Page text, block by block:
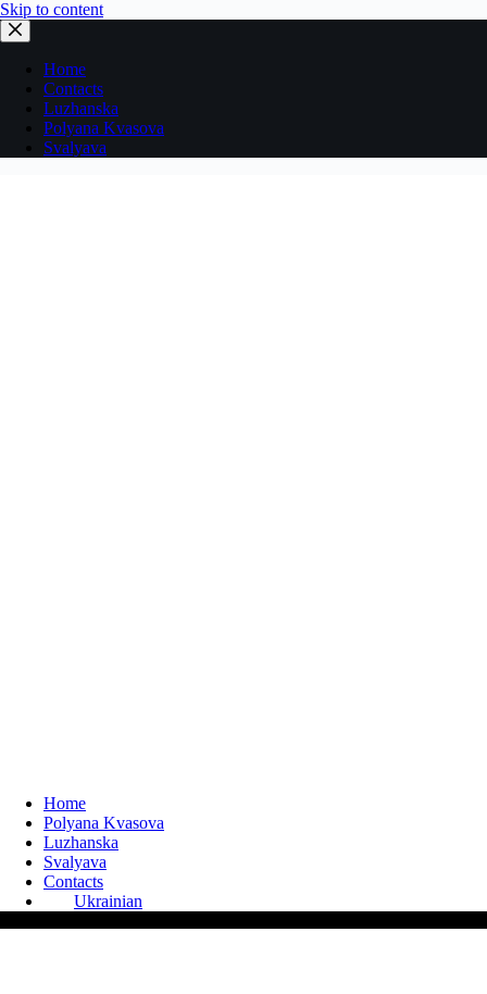
Skip to content
Home
Contacts
Luzhanska
Polyana Kvasova
Svalyava
Home
Polyana Kvasova
Luzhanska
Svalyava
Contacts
Ukrainian